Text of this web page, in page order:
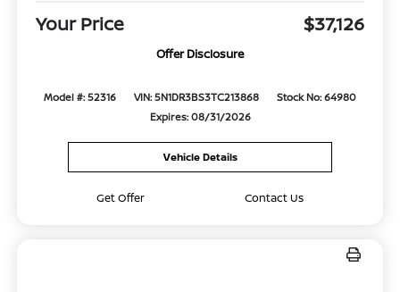
Your Price $37,126
Offer Disclosure
Model #: 52316 VIN: 5N1DR3BS3TC213868
Stock No: 64980
Expires: 08/31/2026
Vehicle Details
Get Offer Contact Us